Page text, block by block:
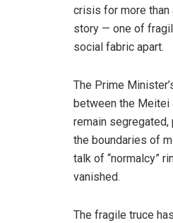
crisis for more than
story — one of
social fabric apart.
The Prime
between the Meitei
remain
the boundaries of
talk of “normalcy”
vanished.
The fragile truce